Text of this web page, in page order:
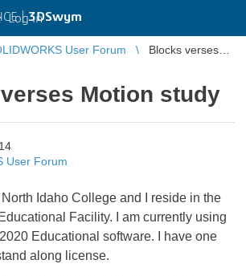
|3DSwym
Log in
User Forum
Blocks verses
Motion study
User Forum
North Idaho College and I reside in the
Facility. I am currently using
Educational software. I have one
along license.